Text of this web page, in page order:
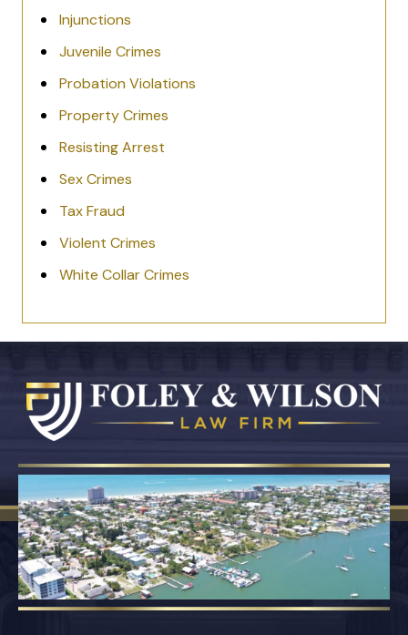
Injunctions
Juvenile Crimes
Probation Violations
Property Crimes
Resisting Arrest
Sex Crimes
Tax Fraud
Violent Crimes
White Collar Crimes